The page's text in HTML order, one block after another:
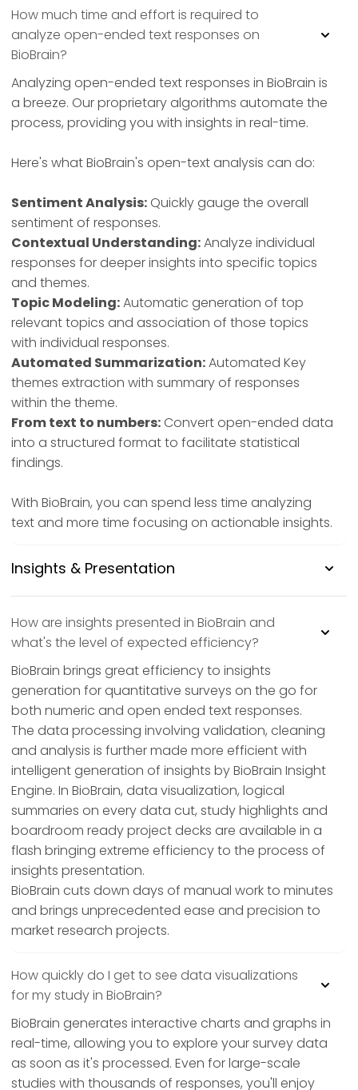
How much time and effort is required to
analyze open-ended text responses on
BioBrain?
Analyzing open-ended text responses in BioBrain is
a breeze. Our proprietary algorithms automate the
process, providing you with insights in real-time.
Here's what BioBrain's open-text analysis can do:
Sentiment Analysis: Quickly gauge the overall
sentiment of responses.
Contextual Understanding:Analyze individual
responses for deeper insights into specific topics
and themes.
Topic Modeling:Automatic generation of top
relevant topics and association of those topics
with individual responses.
Automated Summarization:Automated Key
themes extraction with summary of responses
within the theme.
From text to numbers: Convert open-ended data
into a structured format to facilitate statistical
findings.
With BioBrain, you can spend less time analyzing
text and more time focusing on actionable insights.
Insights & Presentation
How are insights presented in BioBrain and
what's the level of expected efficiency?
BioBrain brings great efficiency to insights
generation for quantitative surveys on the go for
both numeric and open ended text responses.
The data processing involving validation, cleaning
and analysis is further made more efficient with
intelligent generation of insights by BioBrain Insight
Engine. In BioBrain, data visualization, logical
summaries on every data cut, study highlights and
boardroom ready project decks are available in a
flash bringing extreme efficiency to the process of
insights presentation.
BioBrain cuts down days of manual work to minutes
and brings unprecedented ease and precision to
market research projects.
How quickly do I get to see data visualizations
for my study in BioBrain?
BioBrain generates interactive charts and graphs in
real-time, allowing you to explore your survey data
as soon as it's processed. Even for large-scale
studies with thousands of responses, you'll enjoy